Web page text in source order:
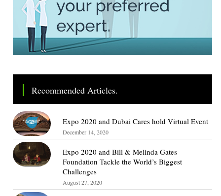
Recommended Articles.
Expo 2020 and Dubai Cares hold Virtual Event
December 14, 2020
Expo 2020 and Bill & Melinda Gates
Foundation Tackle the World’s Biggest
Challenges
August 27, 2020